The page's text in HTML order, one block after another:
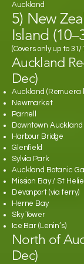
Auckland
5) New
Island
(Covers only up to
Auckland
Dec)
Auckland (Remuera
Newmarket
Parnell
Downtown Auckland
Harbour Bridge
Glenfield
Sylvia Park
Auckland Botanic
Mission Bay / St
Devonport (via ferry)
Herne Bay
Sky Tower
Ice Bar (Lenin’s)
North of
Dec)